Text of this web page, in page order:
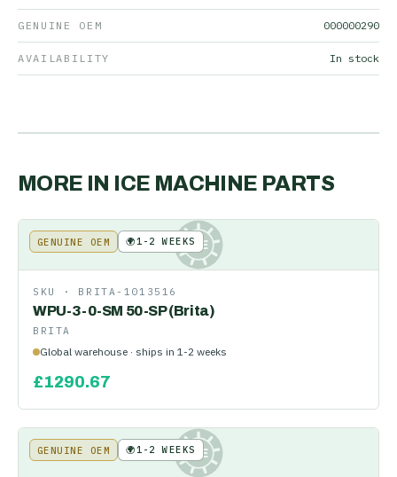
GENUINE OEM 000000290
AVAILABILITY In stock
MORE IN ICE MACHINE PARTS
KE
GENUINE OEM 🌍1-2 WEEKS
SKU · BRITA-1013516
WPU-3-0-SM 50-SP (Brita)
BRITA
Global warehouse · ships in 1-2 weeks
£1290.67
KE
GENUINE OEM 🌍1-2 WEEKS